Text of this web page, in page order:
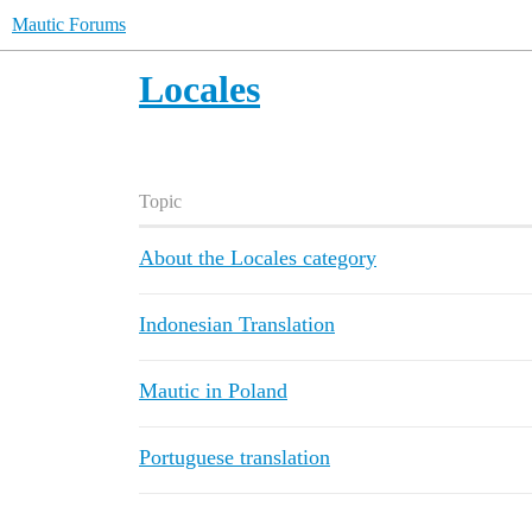
Mautic Forums
Locales
Topic
About the Locales category
Indonesian Translation
Mautic in Poland
Portuguese translation